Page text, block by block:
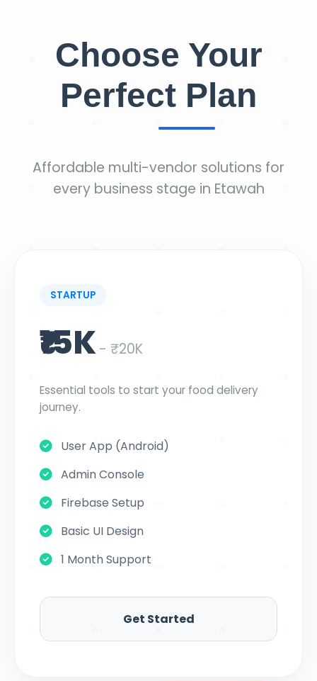
Choose Your
Perfect Plan
Affordable multi-vendor solutions for
every business stage in Etawah
STARTUP
₹15K- ₹20K
Essential tools to start your food delivery
journey.
User App (Android)
Admin Console
Firebase Setup
Basic UI Design
1 Month Support
Get Started